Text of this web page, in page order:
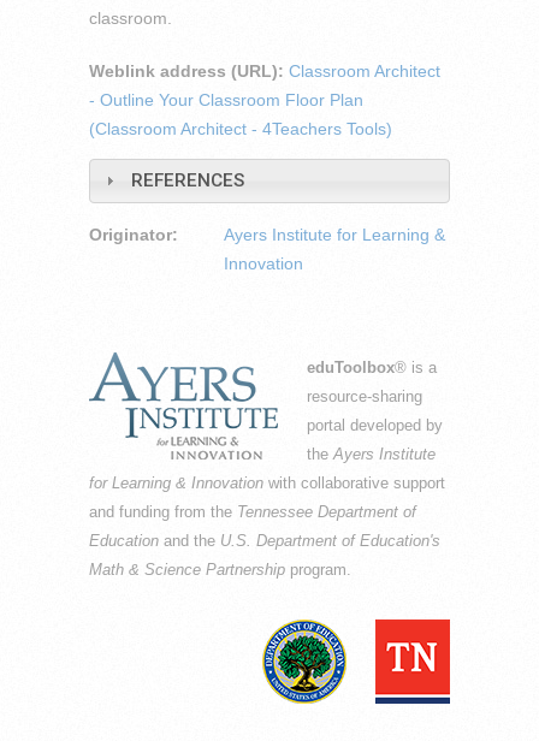
classroom.
Weblink address (URL): Classroom Architect
- Outline Your Classroom Floor Plan
(Classroom Architect - 4Teachers Tools)
REFERENCES
Originator:
Ayers Institute for Learning &
Innovation
eduToolbox® is a
resource-sharing
portal developed by
theAyers Institute
for Learning & Innovation with collaborative support
and funding from the Tennessee Department of
Education and the U.S. Department of Education's
Math & Science Partnership program.